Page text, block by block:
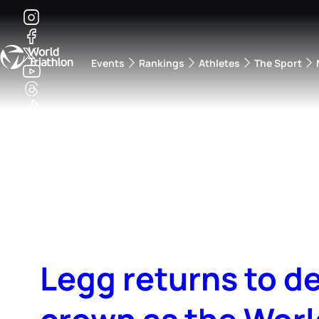
Events Rankings Athletes The Sport
Legg returns to